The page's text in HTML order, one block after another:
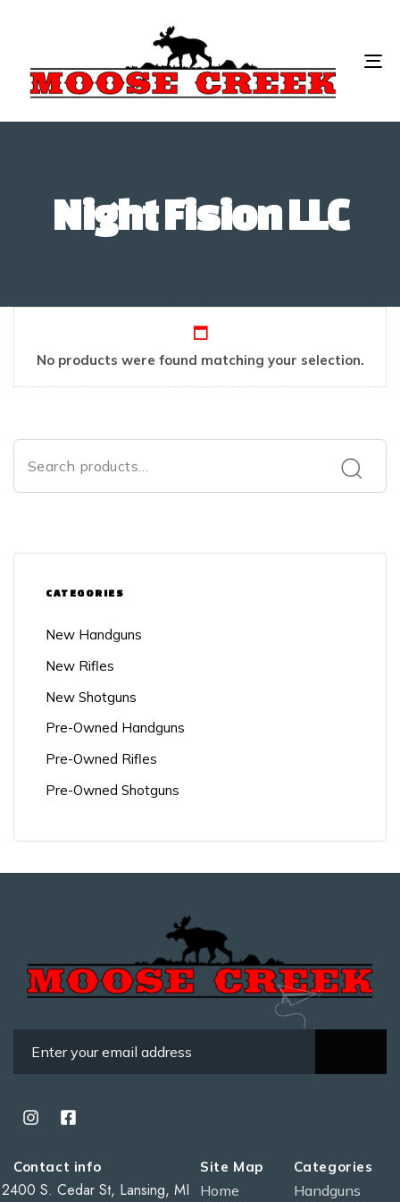
Night Fision LLC
No products were found matching your selection.
CATEGORIES
New Handguns
New Rifles
New Shotguns
Pre-Owned Handguns
Pre-Owned Rifles
Pre-Owned Shotguns
Site Map
Home
Categories
Handguns
Contact info
2400 S. Cedar St, Lansing, MI